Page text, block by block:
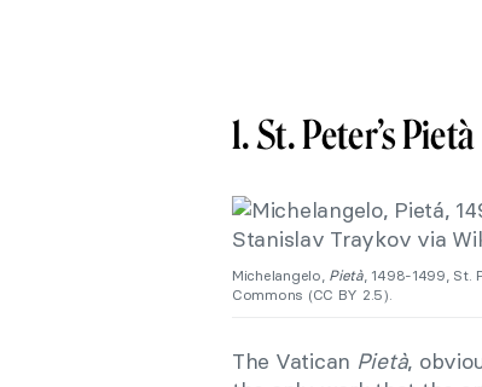
1. St. Peter’s Pietà
Michelangelo, Pietà, 1498-1499, St.
Commons (CC BY 2.5).
The Vatican Pietà,